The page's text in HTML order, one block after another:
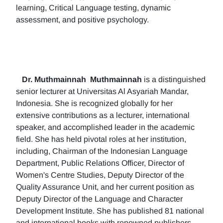
learning, Critical Language testing, dynamic
assessment, and positive psychology.
Dr. Muthmainnah Muthmainnah is a distinguished
senior lecturer at Universitas Al Asyariah Mandar,
Indonesia. She is recognized globally for her
extensive contributions as a lecturer, international
speaker, and accomplished leader in the academic
field. She has held pivotal roles at her institution,
including, Chairman of the Indonesian Language
Department, Public Relations Officer, Director of
Women's Centre Studies, Deputy Director of the
Quality Assurance Unit, and her current position as
Deputy Director of the Language and Character
Development Institute. She has published 81 national